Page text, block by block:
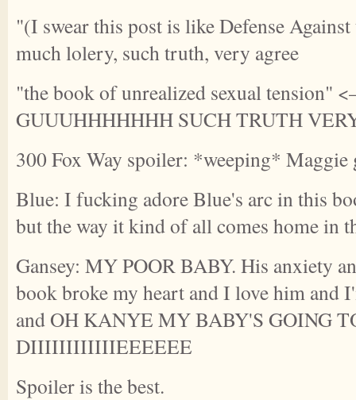
"(I swear this post is like Defense
much lolery, such truth, very agree
"the book of unrealized sexual
GUUUHHHHHHH SUCH TRUTH
300 Fox Way spoiler: *weeping* Maggie
Blue: I fucking adore Blue's arc in this
but the way it kind of all comes home in
Gansey: MY POOR BABY. His anxiety
book broke my heart and I love him and
and OH KANYE MY BABY'S GOING
DIIIIIIIIIIIIEEEEEE
Spoiler is the best.